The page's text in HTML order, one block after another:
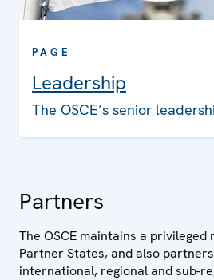
PAGE
Leadership
The OSCE’s senior
Partners
The OSCE maintains a
Partner States, and also
international, regional and sub-